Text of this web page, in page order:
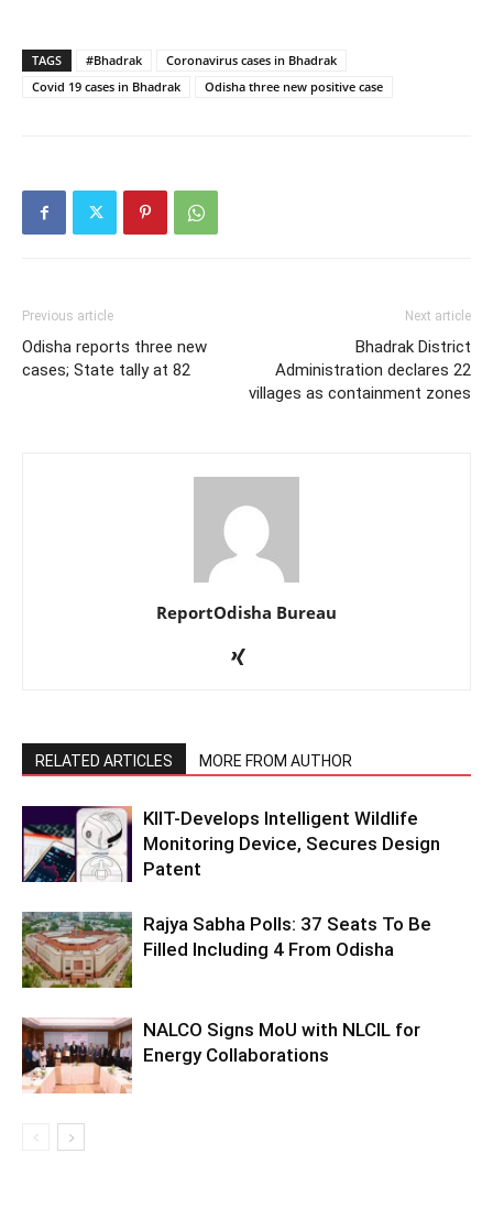
TAGS #Bhadrak
Coronavirus cases in Bhadrak
Covid 19 cases in Bhadrak
Odisha three new positive case
Previous article
Odisha reports three new
cases; State tally at 82
Next article
Bhadrak District
Administration declares 22
villages as containment zones
ReportOdisha Bureau
RELATED ARTICLES MORE FROM AUTHOR
KIIT-Develops Intelligent Wildlife
Monitoring Device, Secures Design
Patent
Rajya Sabha Polls: 37 Seats To Be
Filled Including 4 From Odisha
NALCO Signs MoU with NLCIL for
Energy Collaborations